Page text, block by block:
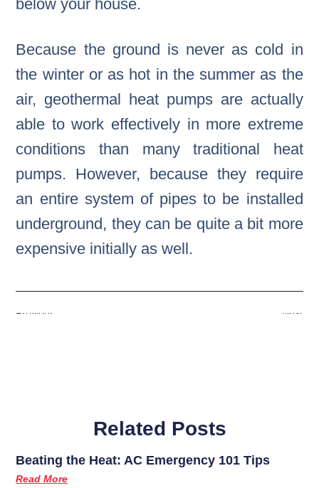
below your house.
Because the ground is never as cold in
the winter or as hot in the summer as the
air, geothermal heat pumps are actually
able to work effectively in more extreme
conditions than many traditional heat
pumps. However, because they require
an entire system of pipes to be installed
underground, they can be quite a bit more
expensive initially as well.
Previous Next
Related Posts
Beating the Heat: AC Emergency 101 Tips
Read More